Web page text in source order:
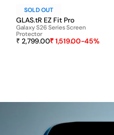
SOLD OUT
GLAS.tR EZ Fit Pro
Galaxy S26 Series Screen
Protector
₹ 2,799.00₹ 1,519.00-45%